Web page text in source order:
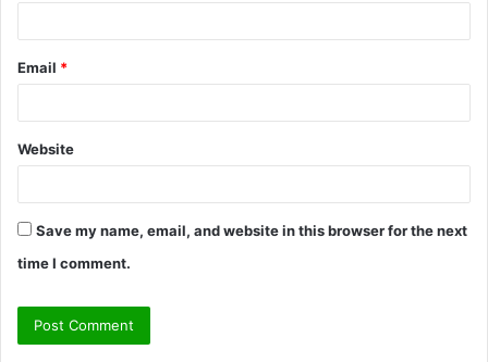
Email *
Website
Save my name, email, and website in this browser for the next
time I comment.